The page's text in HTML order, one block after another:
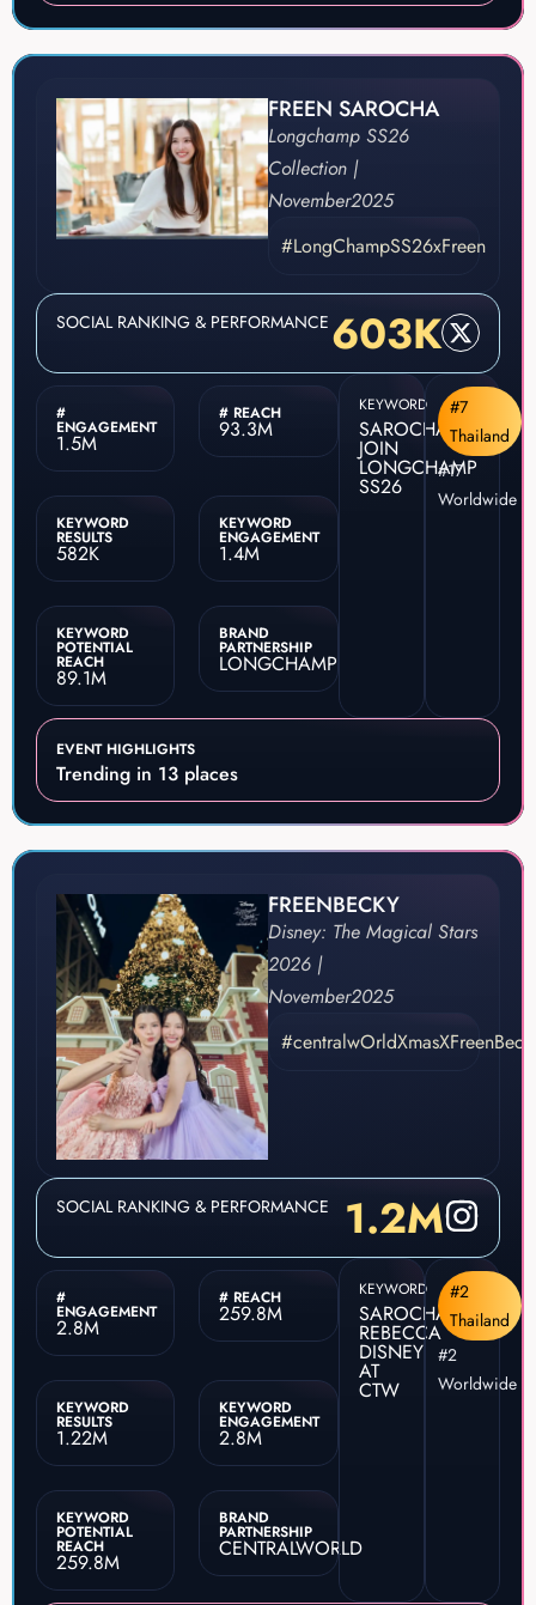
FREEN SAROCHA
Longchamp SS26
Collection |
November2025
#LongChampSS26xFreen
SOCIAL RANKING & PERFORMANCE 603K
#
ENGAGEMENT
1.5M
# REACH
93.3M
KEYWORD
RESULTS
582K
KEYWORD
ENGAGEMENT
1.4M
KEYWORD
POTENTIAL
REACH
89.1M
BRAND
PARTNERSHIP
LONGCHAMP
KEYWORD
SAROCHA
JOIN
LONGCHAMP
SS26
#7
Thailand
#17
Worldwide
EVENT HIGHLIGHTS
Trending in 13 places
FREENBECKY
Disney: The Magical Stars
2026 |
November2025
SOCIAL RANKING & PERFORMANCE 1.2M
#
ENGAGEMENT
2.8M
# REACH
259.8M
KEYWORD
RESULTS
1.22M
KEYWORD
ENGAGEMENT
2.8M
KEYWORD
POTENTIAL
REACH
259.8M
BRAND
PARTNERSHIP
CENTRALWORLD
KEYWORD
SAROCHA
REBECCA
DISNEY
AT
CTW
#2
Thailand
#2
Worldwide